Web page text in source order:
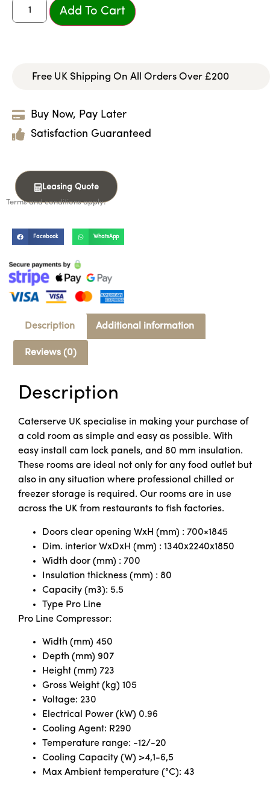
Add To Cart
Free UK Shipping On All Orders Over £200
Buy Now, Pay Later
Satisfaction Guaranteed
Leasing Quote
Terms and conditions apply.
Facebook WhatsApp
Description Additional information
Reviews (0)
Description
Caterserve UK specialise in making your purchase of
a cold room as simple and easy as possible. With
easy install cam lock panels, and 80 mm insulation.
These rooms are ideal not only for any food outlet but
also in any situation where professional chilled or
freezer storage is required. Our rooms are in use
across the UK from restaurants to fish factories.
Doors clear opening WxH (mm) : 700×1845
Dim. interior WxDxH (mm) : 1340x2240x1850
Width door (mm) : 700
Insulation thickness (mm) : 80
Capacity (m3): 5.5
Type Pro Line
Pro Line Compressor:
Width (mm) 450
Depth (mm) 907
Height (mm) 723
Gross Weight (kg) 105
Voltage: 230
Electrical Power (kW) 0.96
Cooling Agent: R290
Temperature range: -12/-20
Cooling Capacity (W) >4,1-6,5
Max Ambient temperature (°C): 43